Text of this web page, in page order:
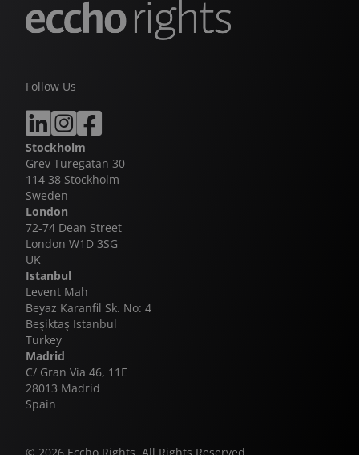
Eccho Rights, commented: “We are delighted to see
Zerhun find its first international homes so quickly
after launch. The series has all the hallmarks of a
from the very first episode...”
Zerhun is the latest chapter in the long-running
collaboration between Eccho Rights and Kanal 7, a
partnership that has delivered multiple global
successes including Legacy, Winds of Love and
Behind the Veil - the latter continuing to hold its
position as the highest-rating daily drama series
ever broadcast in Turkey.
Follow Us
Stockholm
Grev Turegatan 30
114 38 Stockholm
Sweden
London
72-74 Dean Street
London W1D 3SG
UK
Istanbul
Levent Mah
Beyaz Karanfil Sk. No: 4
Beşiktaş Istanbul
Turkey
Madrid
C/ Gran Via 46, 11E
28013 Madrid
Spain